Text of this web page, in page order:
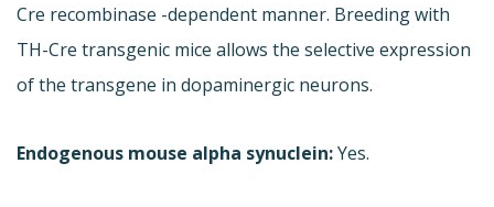
Cre recombinase -dependent manner. Breeding with
TH-Cre transgenic mice allows the selective expression
of the transgene in dopaminergic neurons.
Endogenous mouse alpha synuclein:Yes.